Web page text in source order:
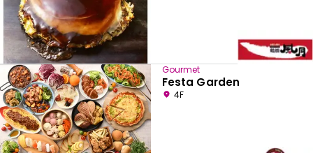
Gourmet
Festa Garden
4F